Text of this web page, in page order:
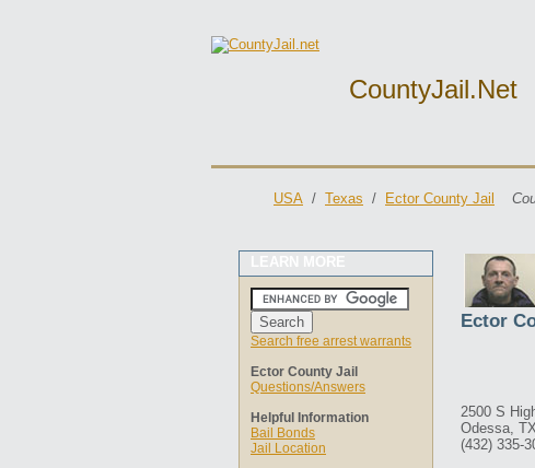
CountyJail.net
USA / Texas / Ector County Jail
LEARN MORE
Search free arrest warrants
Ector County Jail
Questions/Answers
Helpful Information
Bail Bonds
Jail Location
Ector
2500 S
Odessa,
(432) 335-